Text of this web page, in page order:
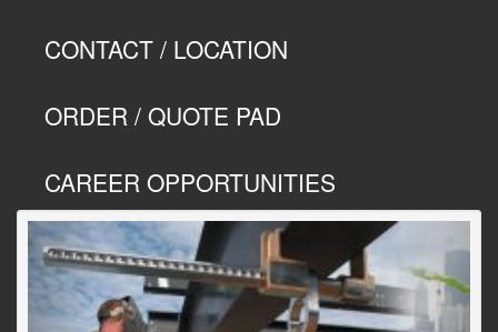
CONTACT / LOCATION
ORDER / QUOTE PAD
CAREER OPPORTUNITIES
Previous